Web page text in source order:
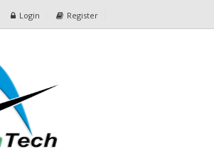
Login Register